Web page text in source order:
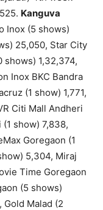
Kanguva
Inox (5 shows)
25,050, Star City
shows) 1,32,374,
Inox BKC Bandra
(1 show) 1,771,
Citi Mall Andheri
show) 7,838,
Goregaon (1
5,304, Miraj
Time Goregaon
(5 shows)
Gold Malad (2